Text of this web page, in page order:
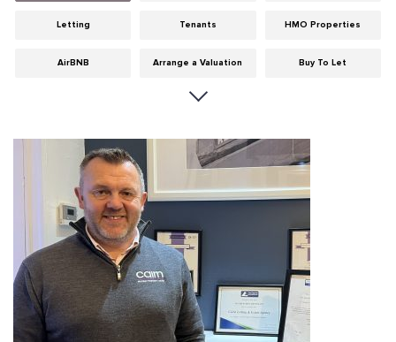
Letting Tenants HMO Properties
AirBNB Arrange a Valuation Buy To Let
Cities
Edinburgh General Glasgow
Guides HMO licensing
Investment
Maintenance Meet The Team
Portobello Properties Properties For Sale
Property Careers Property Development Property Factors